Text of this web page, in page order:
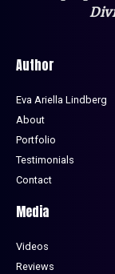
Author
Eva Ariella Lindberg
About
Portfolio
Testimonials
Contact
Media
Videos
Reviews